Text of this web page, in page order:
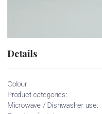
Details
Colour:
Product categories:
Microwave / Dishwasher use: